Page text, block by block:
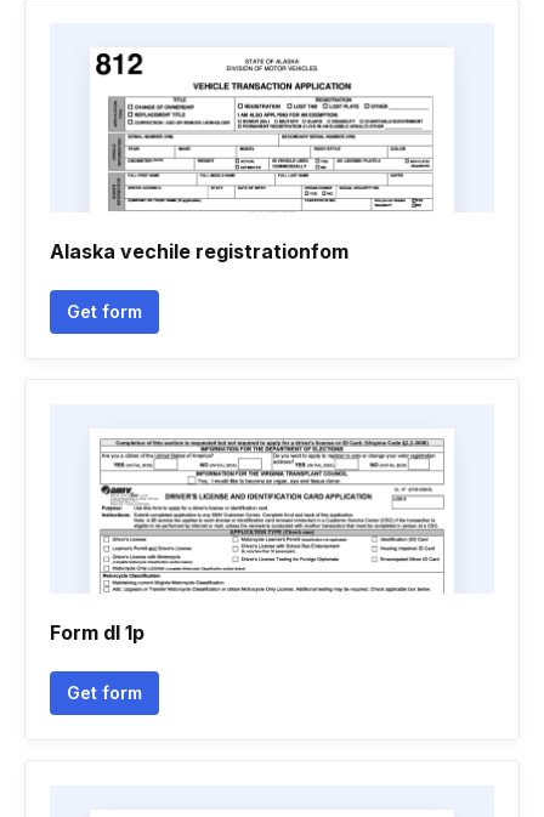
Alaska vechile registrationfom
Get form
Form dl 1p
Get form